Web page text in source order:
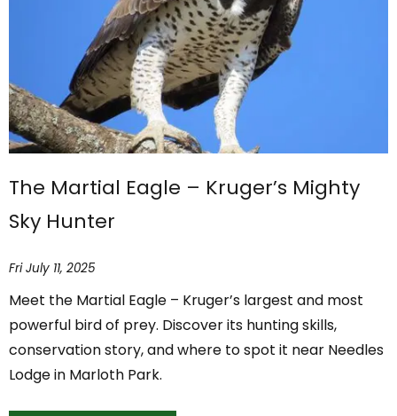
The Martial Eagle – Kruger’s Mighty
Sky Hunter
Fri July 11, 2025
Meet the Martial Eagle – Kruger’s largest and most
powerful bird of prey. Discover its hunting skills,
conservation story, and where to spot it near Needles
Lodge in Marloth Park.